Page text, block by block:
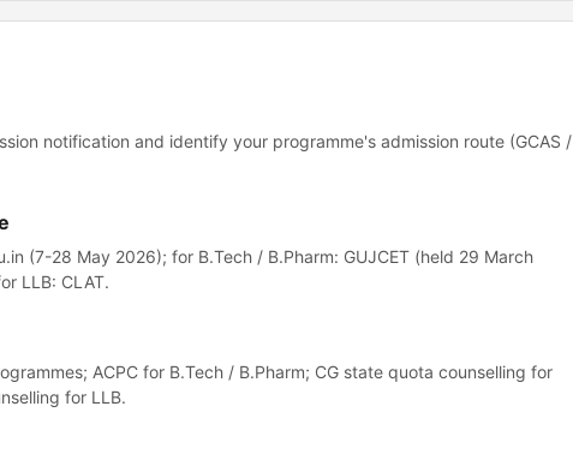
notification and identify your programme's admission route (GCAS /
(7-28 May 2026); for B.Tech / B.Pharm: GUJCET (held 29 March
LLB: CLAT.
ACPC for B.Tech / B.Pharm; CG state quota counselling for
for LLB.